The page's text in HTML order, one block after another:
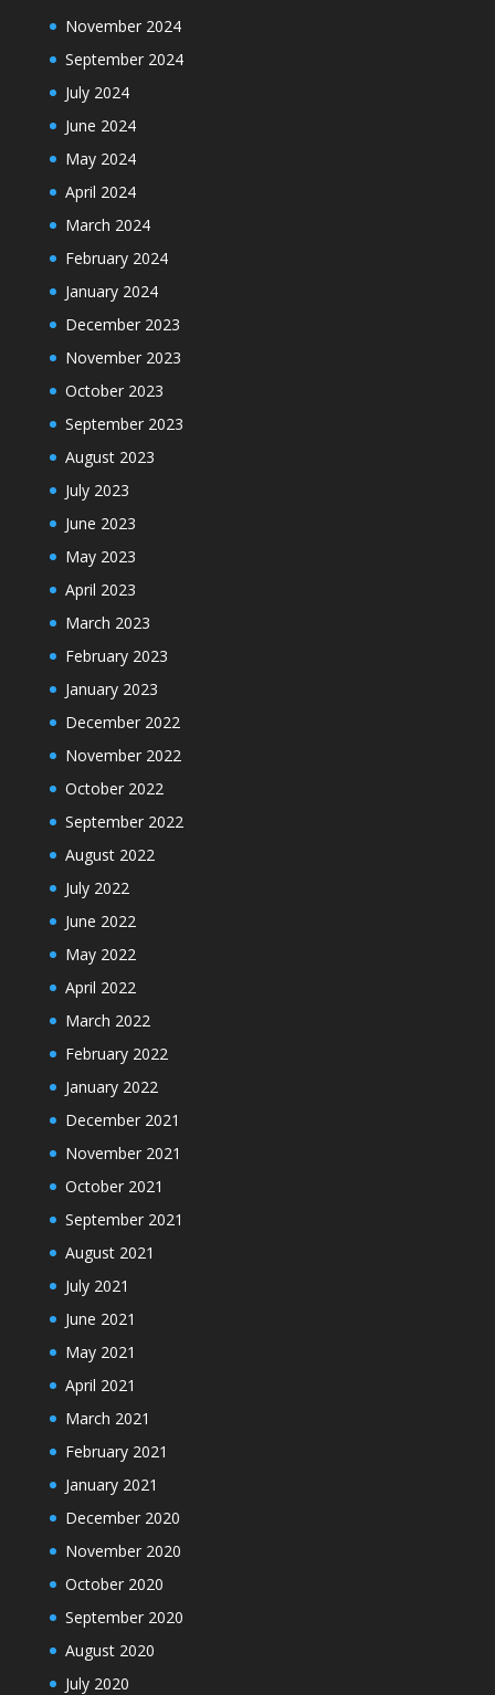
November 2024
September 2024
July 2024
June 2024
May 2024
April 2024
March 2024
February 2024
January 2024
December 2023
November 2023
October 2023
September 2023
August 2023
July 2023
June 2023
May 2023
April 2023
March 2023
February 2023
January 2023
December 2022
November 2022
October 2022
September 2022
August 2022
July 2022
June 2022
May 2022
April 2022
March 2022
February 2022
January 2022
December 2021
November 2021
October 2021
September 2021
August 2021
July 2021
June 2021
May 2021
April 2021
March 2021
February 2021
January 2021
December 2020
November 2020
October 2020
September 2020
August 2020
July 2020